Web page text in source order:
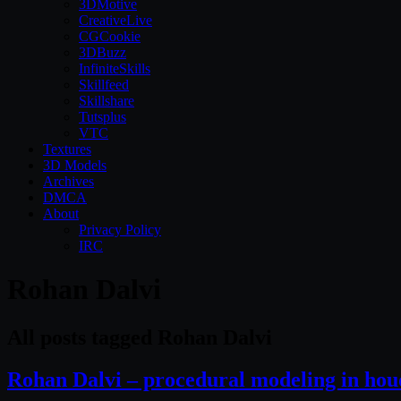
3DMotive
CreativeLive
CGCookie
3DBuzz
InfiniteSkills
Skillfeed
Skillshare
Tutsplus
VTC
Textures
3D Models
Archives
DMCA
About
Privacy Policy
IRC
Rohan Dalvi – procedural modeling in